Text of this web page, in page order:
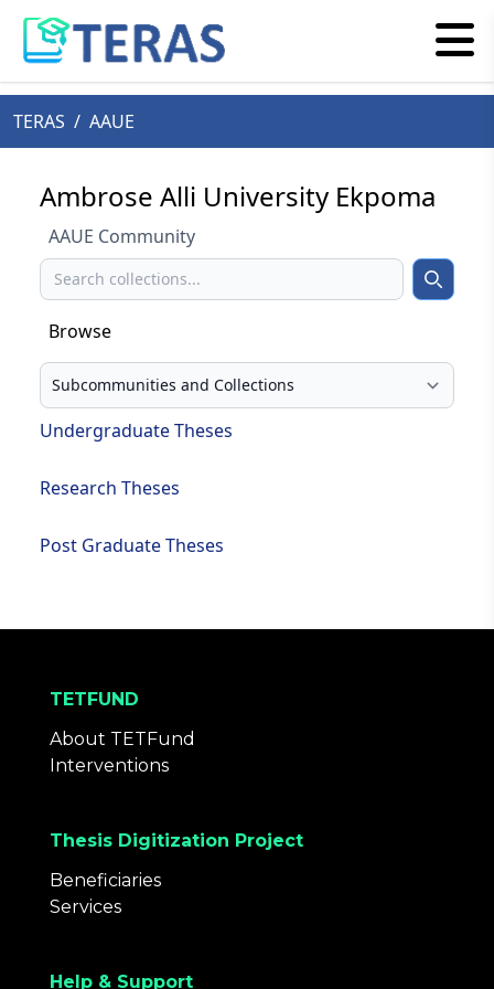
TERAS / AAUE
Ambrose Alli University Ekpoma
AAUE Community
Search Search
Browse
Select your browse type
Undergraduate Theses
Research Theses
Post Graduate Theses
TETFUND
About TETFund
Interventions
Thesis Digitization Project
Beneficiaries
Services
Help & Support